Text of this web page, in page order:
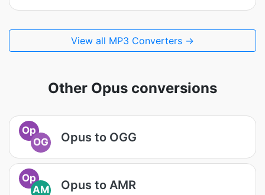
View all MP3 Converters →
Other Opus conversions
Op
OG
Opus to OGG
Op
AM
Opus to AMR